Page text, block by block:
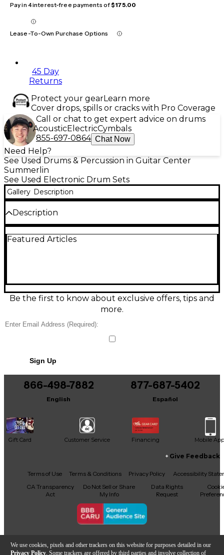
We use cookies, pixels and other trackers on this website for purposes detailed in our
Privacy Policy . Some trackers are offered by third parties and involve collection of
Pay in 4 interest-free payments of$175.00
Lease-To-Own Purchase Options
45 Day
Returns
Protect your gearLearn more
Cover drops, spills or cracks with Pro Coverage
Call or chat to get expert advice on drums
AcousticElectricCymbals
855-697-0864 Chat Now
Need Help?
See Used Drums & Percussion in Guitar Center
Summerlin
See Used Electronic Drum Sets
Gallery Description
Description
used Alesis DM10 Studio Kit electronic drum set in
The kit includes dual-zone pads for dynamic
performance, a sturdy rack system, and USB/MIDI
connectivity for easy recording and software
Featured Articles
Be the first to know about exclusive offers, tips and
more.
Sign Up
866-498-7882
English
877-687-5402
Español
Gift Card Customer Service Financing Mobile App
Facebook
X YouTubeInstagram
TikTokThreads
Give Feedback
Terms of Use Terms & Conditions Privacy Policy
Accessibility
CA Transparency
Act
Do Not Sell or Share
My Info
Data Rights
Request
Copyright © Guitar Center Inc.